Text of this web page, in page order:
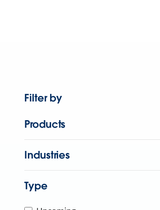
Filter by
Products
Industries
Type